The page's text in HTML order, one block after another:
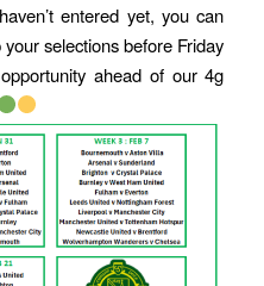
entered yet, you can
selections before Friday
ahead of our 4g